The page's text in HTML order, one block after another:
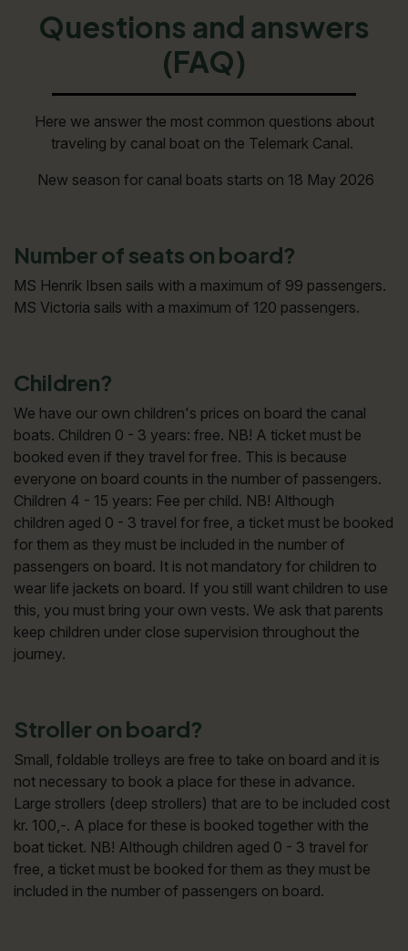
Questions and answers
(FAQ)
Here we answer the most common questions about
traveling by canal boat on the Telemark Canal.
New season for canal boats starts on 18 May 2026
Number of seats on board?
MS Henrik Ibsen sails with a maximum of 99 passengers.
MS Victoria sails with a maximum of 120 passengers.
Children?
We have our own children's prices on board the canal
boats. Children 0 - 3 years: free. NB! A ticket must be
booked even if they travel for free. This is because
everyone on board counts in the number of passengers.
Children 4 - 15 years: Fee per child. NB! Although
children aged 0 - 3 travel for free, a ticket must be booked
for them as they must be included in the number of
passengers on board. It is not mandatory for children to
wear life jackets on board. If you still want children to use
this, you must bring your own vests. We ask that parents
keep children under close supervision throughout the
journey.
Stroller on board?
Small, foldable trolleys are free to take on board and it is
not necessary to book a place for these in advance.
Large strollers (deep strollers) that are to be included cost
kr. 100,-. A place for these is booked together with the
boat ticket. NB! Although children aged 0 - 3 travel for
free, a ticket must be booked for them as they must be
included in the number of passengers on board.